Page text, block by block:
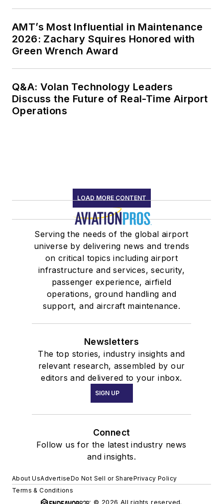
AMT’s Most Influential in Maintenance
2026: Zachary Squires Honored with
Green Wrench Award
Q&A: Volan Technology Leaders
Discuss the Future of Real-Time Airport
Operations
LOAD MORE CONTENT
Serving the needs of the global airport
universe by delivering news and trends
on critical topics including airport
infrastructure and services, security,
passenger experience, airfield
operations, ground handling and
support, and aircraft maintenance.
Newsletters
The top stories, industry insights and
relevant research, assembled by our
editors and delivered to your inbox.
SIGN UP
Connect
Follow us for the latest industry news
and insights.
About UsAdvertiseDo Not Sell or SharePrivacy Policy
Terms & Conditions
© 2026 All rights reserved.